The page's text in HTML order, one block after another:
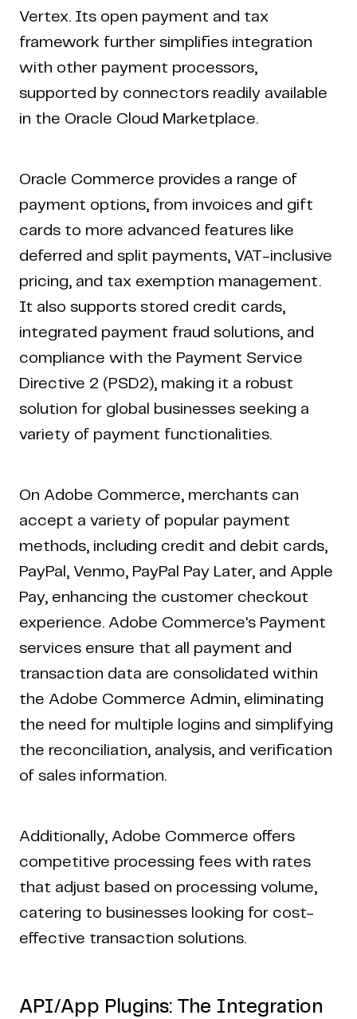
Vertex. Its open payment and tax
framework further simplifies integration
with other payment processors,
supported by connectors readily available
in the Oracle Cloud Marketplace.
Oracle Commerce provides a range of
payment options, from invoices and gift
cards to more advanced features like
deferred and split payments, VAT-inclusive
pricing, and tax exemption management.
It also supports stored credit cards,
integrated payment fraud solutions, and
compliance with the Payment Service
Directive 2 (PSD2), making it a robust
solution for global businesses seeking a
variety of payment functionalities.
On Adobe Commerce, merchants can
accept a variety of popular payment
methods, including credit and debit cards,
PayPal, Venmo, PayPal Pay Later, and Apple
Pay, enhancing the customer checkout
experience. Adobe Commerce's Payment
services ensure that all payment and
transaction data are consolidated within
the Adobe Commerce Admin, eliminating
the need for multiple logins and simplifying
the reconciliation, analysis, and verification
of sales information.
Additionally, Adobe Commerce offers
competitive processing fees with rates
that adjust based on processing volume,
catering to businesses looking for cost-
effective transaction solutions.
API/App Plugins: The Integration